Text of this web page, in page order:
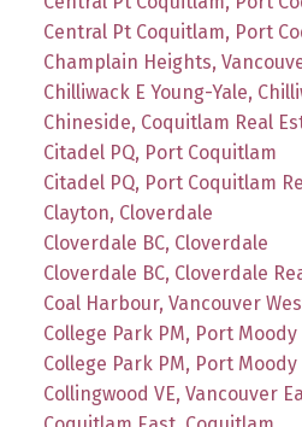
Central Pt Coquitlam, Port
Champlain Heights,
Chilliwack E Young-Yale,
Chineside, Coquitlam Real
Citadel PQ, Port Coquitlam
Citadel PQ, Port Coquitlam
Clayton, Cloverdale
Cloverdale BC, Cloverdale
Cloverdale BC, Cloverdale
Coal Harbour, Vancouver
College Park PM, Port Moody
College Park PM, Port
Collingwood VE, Vancouver